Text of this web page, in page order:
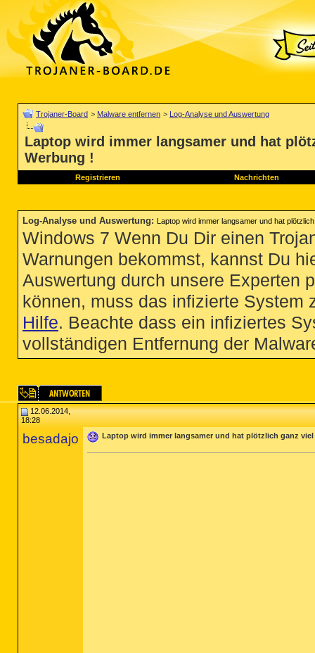
Trojaner-Board > Malware entfernen > Log-Analyse und Auswertung
Laptop wird immer langsamer und hat
Werbung !
Registrieren Nachrichten
Log-Analyse und Auswertung: Laptop wird immer langsamer und hat
Windows 7 Wenn Du Dir einen
Warnungen bekommst, kannst Du
Auswertung durch unsere Experten
können, muss das infizierte System
Hilfe. Beachte dass ein infiziertes
vollständigen Entfernung der
12.06.2014,
18:28
besadajo Laptop wird immer langsamer und hat plötzlich ganz viel